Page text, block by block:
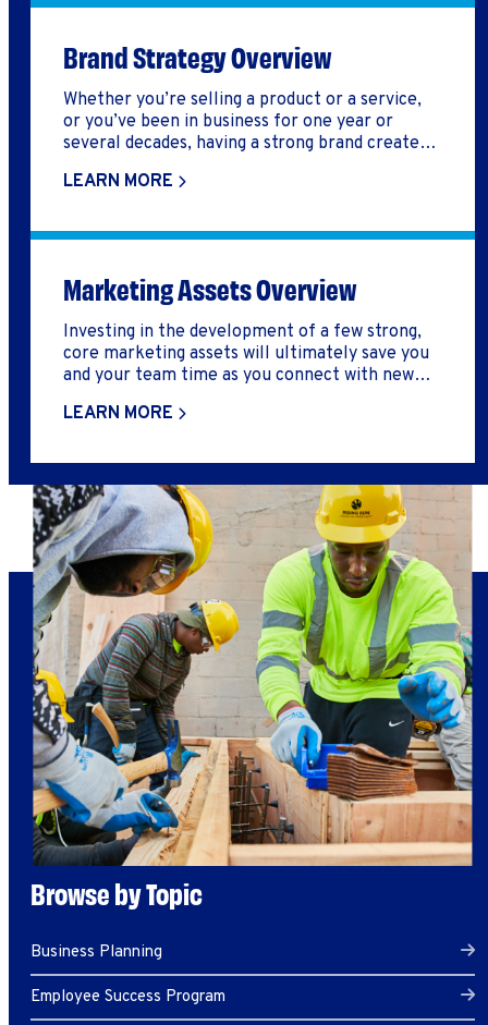
Brand Strategy Overview
Whether you’re selling a product or a service,
or you’ve been in business for one year or
several decades, having a strong brand creates
competition, builds trust, and helps your
LEARN MORE
Marketing Assets Overview
Investing in the development of a few strong,
core marketing assets will ultimately save you
and your team time as you connect with new
first impression of your business.
LEARN MORE
Browse by Topic
Business Planning
Employee Success Program